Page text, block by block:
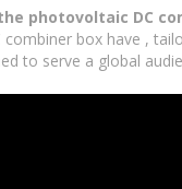
photovoltaic DC
box have ,
to serve a global